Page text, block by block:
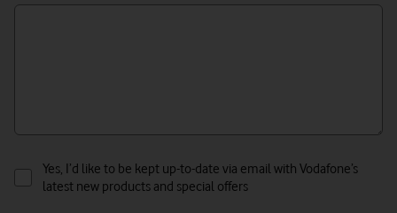
Yes, I’d like to be kept up-to-date via email with Vodafone’s
latest new products and special offers